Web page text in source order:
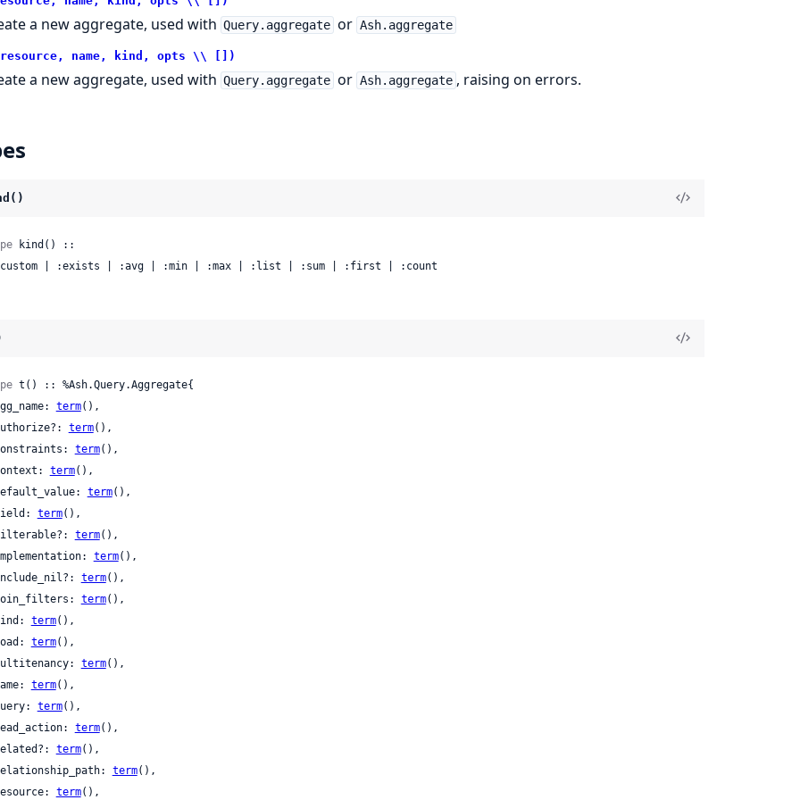
a new aggregate, used with Query.aggregate or Ash.aggregate
name, kind, opts \\ [])
a new aggregate, used with Query.aggregate or Ash.aggregate , raising on errors.
kind() ::
:custom | :exists | :avg | :min | :max | :list | :sum | :first | :count
t() :: %Ash.Query.Aggregate{
agg_name:
term(),
authorize?:
term(),
constraints:
term(),
context:
term(),
default_value:
term(),
field:
term(),
filterable?:
term(),
implementation:
term(),
include_nil?:
term(),
join_filters:
term(),
kind:
term(),
load:
term(),
multitenancy:
term(),
name:
term(),
query:
term(),
read_action:
term(),
related?:
term(),
relationship_path:
term(),
resource:
term(),